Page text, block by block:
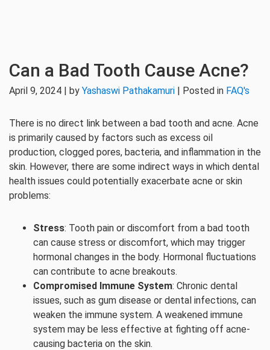
Can a Bad Tooth Cause Acne?
April 9, 2024 | by Yashaswi Pathakamuri | Posted in FAQ's
There is no direct link between a bad tooth and acne. Acne
is primarily caused by factors such as excess oil
production, clogged pores, bacteria, and inflammation in the
skin. However, there are some indirect ways in which dental
health issues could potentially exacerbate acne or skin
problems:
Stress: Tooth pain or discomfort from a bad tooth
can cause stress or discomfort, which may trigger
hormonal changes in the body. Hormonal fluctuations
can contribute to acne breakouts.
Compromised Immune System: Chronic dental
issues, such as gum disease or dental infections, can
weaken the immune system. A weakened immune
system may be less effective at fighting off acne-
causing bacteria on the skin.